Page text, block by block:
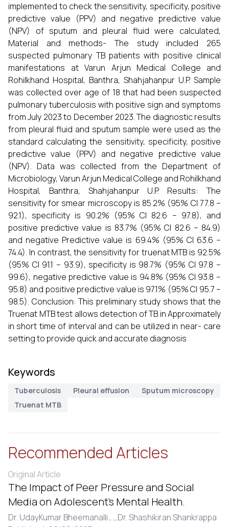
implemented to check the sensitivity, specificity, positive
predictive value (PPV) and negative predictive value
(NPV) of sputum and pleural fluid were calculated,
Material and methods- The study included 265
suspected pulmonary TB patients with positive clinical
manifestations at Varun Arjun Medical College and
Rohilkhand Hospital, Banthra, Shahjahanpur U.P. Sample
was collected over age of 18 that had been suspected
pulmonary tuberculosis with positive sign and symptoms
from July 2023 to December 2023. The diagnostic results
from pleural fluid and sputum sample were used as the
standard calculating the sensitivity, specificity, positive
predictive value (PPV) and negative predictive value
(NPV). Data was collected from the Department of
Microbiology, Varun Arjun Medical College and Rohilkhand
Hospital, Banthra, Shahjahanpur U.P. Results: The
sensitivity for smear microscopy is 85.2% (95% CI 77.8 –
92.1), specificity is 90.2% (95% CI 82.6 – 97.8), and
positive predictive value is 83.7% (95% CI 82.6 – 84.9)
and negative Predictive value is 69.4% (95% CI 63.6 –
74.4). In contrast, the sensitivity for truenat MTB is 92.5%
(95% CI 91.1 – 93.9), specificity is 98.7% (95% CI 97.8 –
99.6), negative predictive value is 94.8% (95% CI 93.8 –
95.8) and positive predictive value is 97.1% (95% CI 95.7 –
98.5). Conclusion: This preliminary study shows that the
Truenat MTB test allows detection of TB in Approximately
in short time of interval and can be utilized in near- care
setting to provide quick and accurate diagnosis
Keywords
Tuberculosis Pleural effusion
Sputum microscopy
Truenat MTB
Recommended Articles
Original Article
The Impact of Peer Pressure and Social
Media on Adolescent’s Mental Health.
Dr. UdayKumar Bheemanalli , ...Dr. Shashikiran Shankrappa